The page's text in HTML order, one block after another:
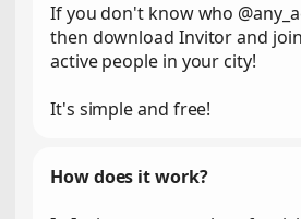
If you don't know who
then download Invitor and
active people in your city!
It's simple and free!
How does it work?